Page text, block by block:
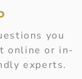
you
online or in-
experts.